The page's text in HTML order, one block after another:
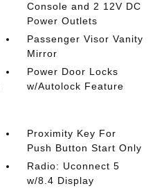
Console and 2 12V DC
Power Outlets
Passenger Visor Vanity
Mirror
Power Door Locks
w/Autolock Feature
Proximity Key For
Push Button Start Only
Radio: Uconnect 5
w/8.4 Display